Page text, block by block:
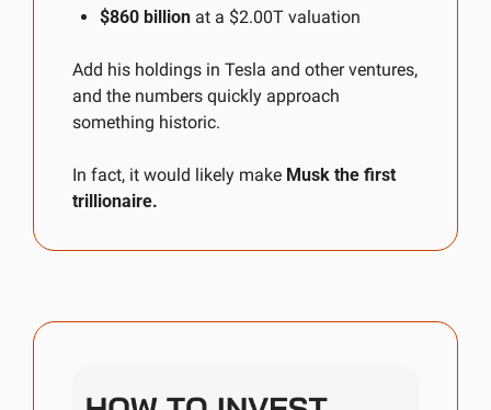
$860 billion at a $2.00T valuation
Add his holdings in Tesla and other ventures,
and the numbers quickly approach
something historic.
In fact, it would likely make Musk the first
trillionaire.